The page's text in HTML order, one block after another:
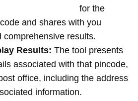
for the
and shares with you
comprehensive results.
Results: The tool presents
associated with that pincode,
office, including the address
information.